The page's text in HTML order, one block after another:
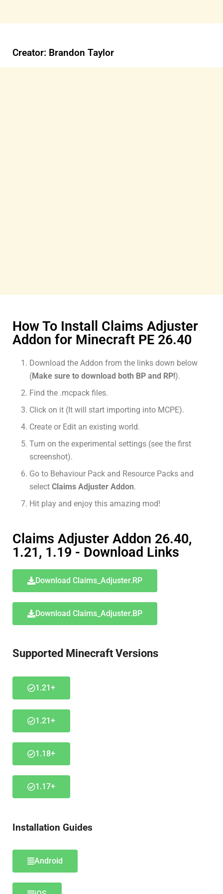
Creator: Brandon Taylor
How To Install Claims Adjuster
Addon for Minecraft PE 26.40
Download the Addon from the links down below
(Make sure to download both BP and RP!).
Find the .mcpack files.
Click on it (It will start importing into MCPE).
Create or Edit an existing world.
Turn on the experimental settings (see the first
screenshot).
Go to Behaviour Pack and Resource Packs and
selectClaims Adjuster Addon.
Hit play and enjoy this amazing mod!
Claims Adjuster Addon 26.40,
1.21, 1.19 - Download Links
Download Claims_Adjuster.RP
Download Claims_Adjuster.BP
Supported Minecraft Versions
1.21+
1.21+
1.18+
1.17+
Installation Guides
Android